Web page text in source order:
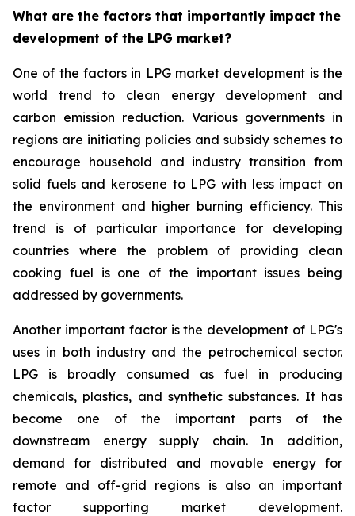
What are the factors that importantly impact the
development of the LPG market?
One of the factors in LPG market development is the
world trend to clean energy development and
carbon emission reduction. Various governments in
regions are initiating policies and subsidy schemes to
encourage household and industry transition from
solid fuels and kerosene to LPG with less impact on
the environment and higher burning efficiency. This
trend is of particular importance for developing
countries where the problem of providing clean
cooking fuel is one of the important issues being
addressed by governments.
Another important factor is the development of LPG's
uses in both industry and the petrochemical sector.
LPG is broadly consumed as fuel in producing
chemicals, plastics, and synthetic substances. It has
become one of the important parts of the
downstream energy supply chain. In addition,
demand for distributed and movable energy for
remote and off-grid regions is also an important
factor supporting market development.